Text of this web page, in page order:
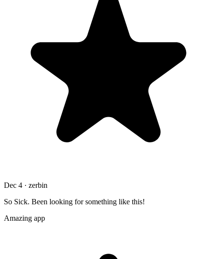
Dec 4 · zerbin
So Sick. Been looking for something like this!
Amazing app